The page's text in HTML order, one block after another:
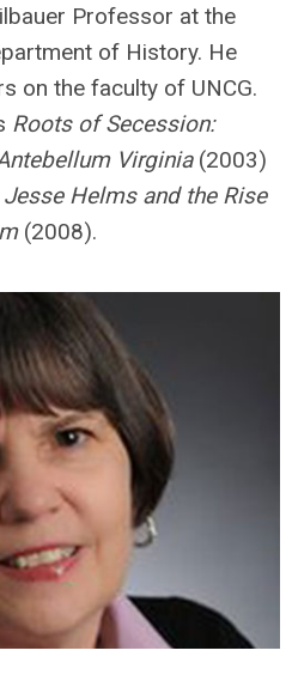
Professor at the
of History. He
on the faculty of UNCG.
Roots of Secession:
Virginia(2003)
Helms and the Rise
(2008).